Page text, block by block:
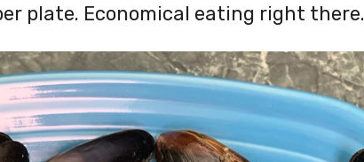
plate. Economical eating right there.